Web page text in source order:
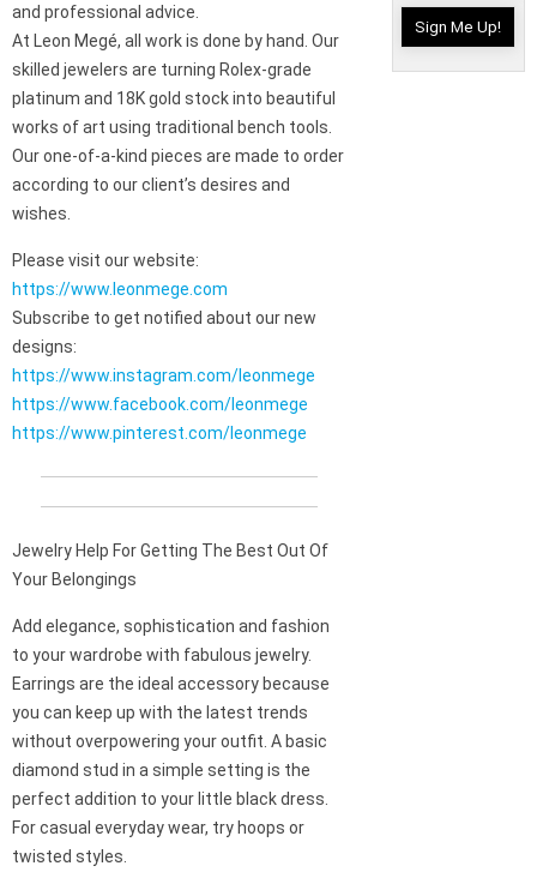
and professional advice.
At Leon Megé, all work is done by hand. Our
skilled jewelers are turning Rolex-grade
platinum and 18K gold stock into beautiful
works of art using traditional bench tools.
Our one-of-a-kind pieces are made to order
according to our client’s desires and
wishes.
Please visit our website:
https://www.leonmege.com
Subscribe to get notified about our new
designs:
https://www.instagram.com/leonmege
https://www.facebook.com/leonmege
https://www.pinterest.com/leonmege
Jewelry Help For Getting The Best Out Of
Your Belongings
Add elegance, sophistication and fashion
to your wardrobe with fabulous jewelry.
Earrings are the ideal accessory because
you can keep up with the latest trends
without overpowering your outfit. A basic
diamond stud in a simple setting is the
perfect addition to your little black dress.
For casual everyday wear, try hoops or
twisted styles.